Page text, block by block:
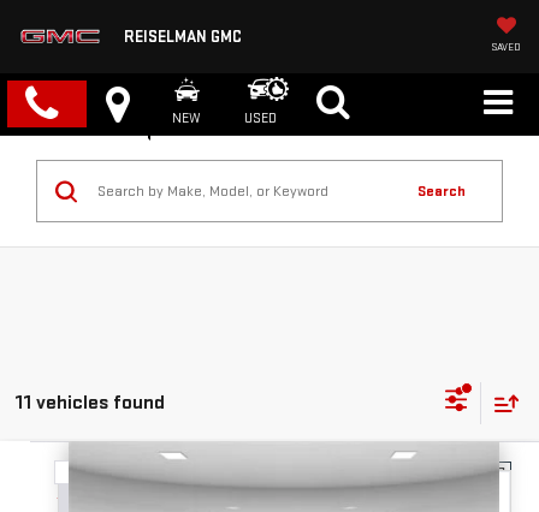
REISELMAN GMC
SAVED
NEW USED
Search
11 vehicles found
NEW 2026GMC TERRAINELEVATION
FINANCE
Compare Vehicle